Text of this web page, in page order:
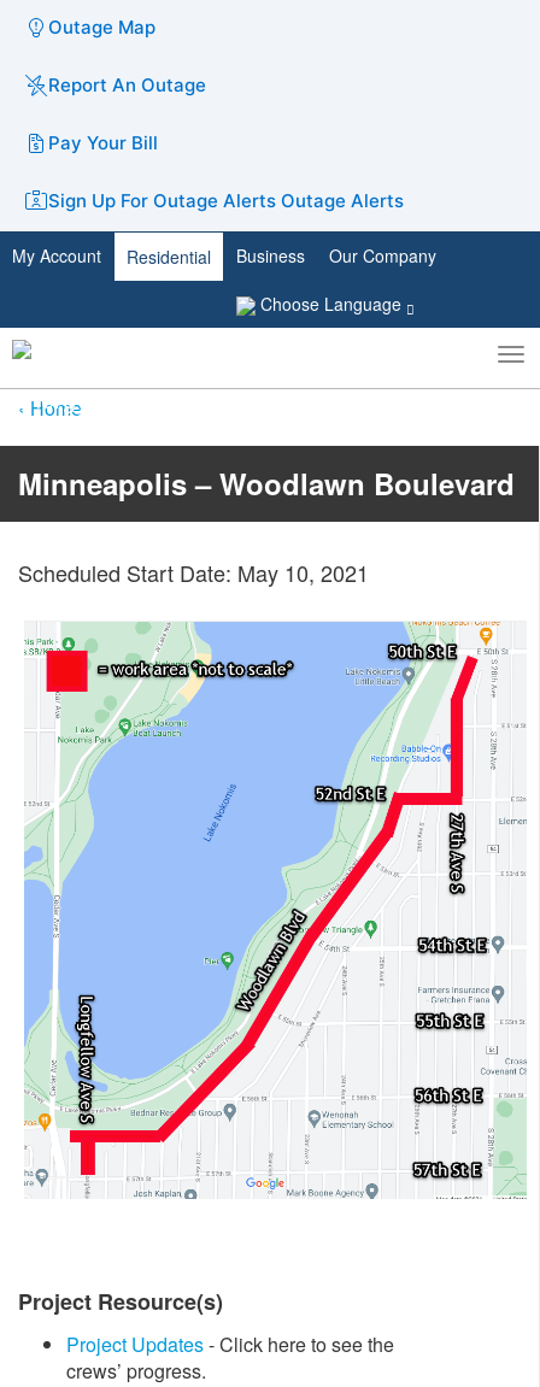
Outage Map
Report An Outage
Pay Your Bill
Sign Up For Outage Alerts Outage Alerts
My Account Residential Business
Our Company
Choose Language
Toggle
search
Home
Minneapolis – Woodlawn Boulevard
Scheduled Start Date: May 10, 2021
Project Resource(s)
Project Updates- Click here to see the
crews’ progress.